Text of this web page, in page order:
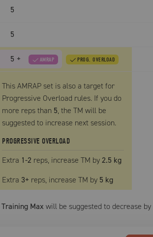
5
5
5 + AMRAP PROG. OVERLOAD
This AMRAP set is also a target for
Progressive Overload rules. If you do
more reps than 5, theTM will be
suggested to increase next session.
PROGRESSIVE OVERLOAD
Extra 1-2 reps, increaseTM by2.5 kg
Extra 3+ reps, increaseTM by 5 kg
Training Max will be suggested to decrease by